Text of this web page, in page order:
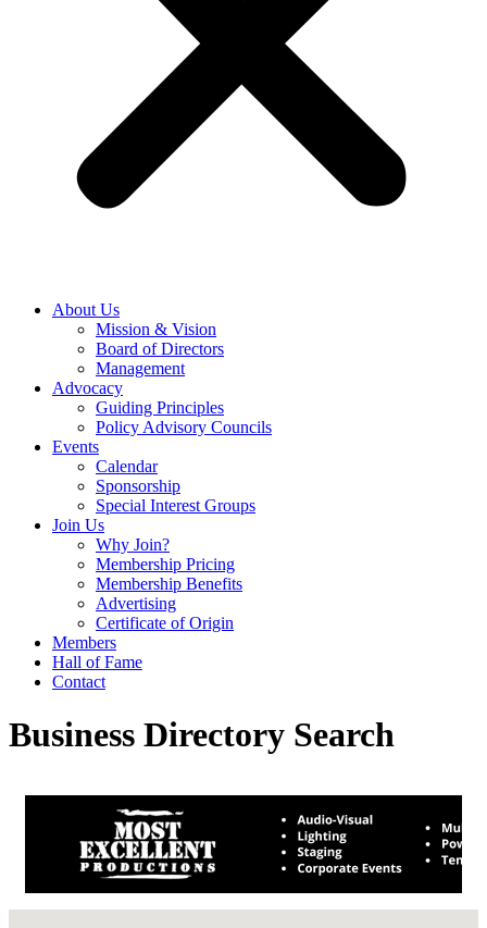
About Us
Mission & Vision
Board of Directors
Management
Advocacy
Guiding Principles
Policy Advisory Councils
Events
Calendar
Sponsorship
Special Interest Groups
Join Us
Why Join?
Membership Pricing
Membership Benefits
Advertising
Certificate of Origin
Members
Hall of Fame
Contact
Business Directory Search